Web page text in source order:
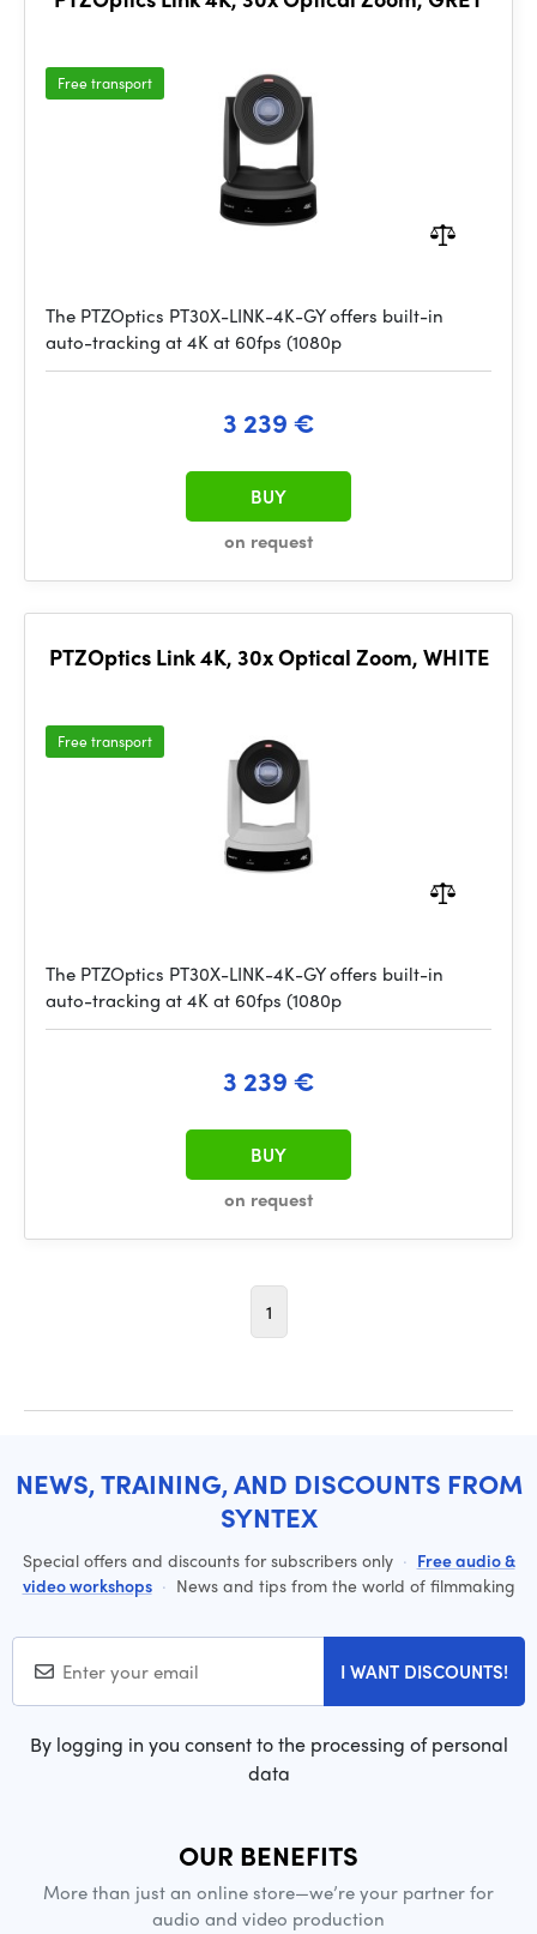
Free transport
The PTZOptics PT30X-LINK-4K-GY offers built-in
auto-tracking at 4K at 60fps (1080p
3 239 €
on request
BUY
PTZOptics Link 4K, 30x Optical Zoom, WHITE
Free transport
The PTZOptics PT30X-LINK-4K-GY offers built-in
auto-tracking at 4K at 60fps (1080p
3 239 €
on request
BUY
1
NEWS, TRAINING, AND DISCOUNTS FROM
SYNTEX
Special offers and discounts for subscribers only · Free audio &
video workshops · News and tips from the world of filmmaking
I WANT DISCOUNTS!
By logging in you consent to the processing of personal
data
OUR BENEFITS
More than just an online store—we’re your partner for
audio and video production